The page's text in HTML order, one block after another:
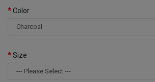
Color
Size